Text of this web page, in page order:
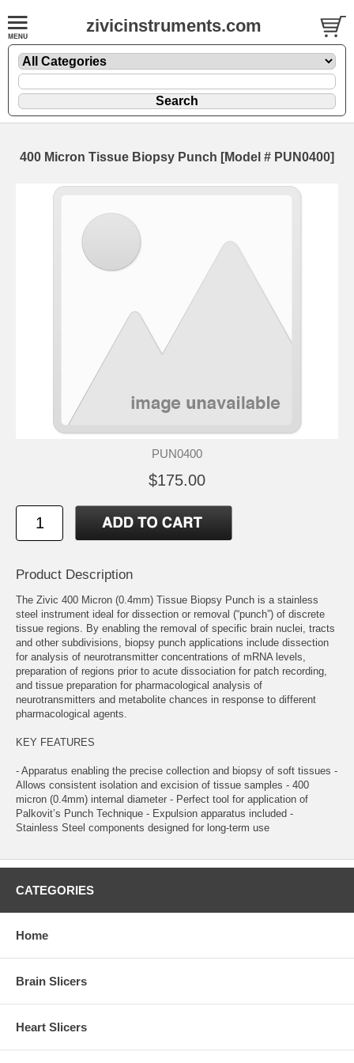
zivicinstruments.com
400 Micron Tissue Biopsy Punch [Model # PUN0400]
PUN0400
$175.00
Product Description
The Zivic 400 Micron (0.4mm) Tissue Biopsy Punch is a stainless
steel instrument ideal for dissection or removal (“punch”) of discrete
tissue regions. By enabling the removal of specific brain nuclei, tracts
and other subdivisions, biopsy punch applications include dissection
for analysis of neurotransmitter concentrations of mRNA levels,
preparation of regions prior to acute dissociation for patch recording,
and tissue preparation for pharmacological analysis of
neurotransmitters and metabolite chances in response to different
pharmacological agents.
KEY FEATURES
- Apparatus enabling the precise collection and biopsy of soft tissues -
Allows consistent isolation and excision of tissue samples - 400
micron (0.4mm) internal diameter - Perfect tool for application of
Palkovit’s Punch Technique - Expulsion apparatus included -
Stainless Steel components designed for long-term use
CATEGORIES
Home
Brain Slicers
Heart Slicers